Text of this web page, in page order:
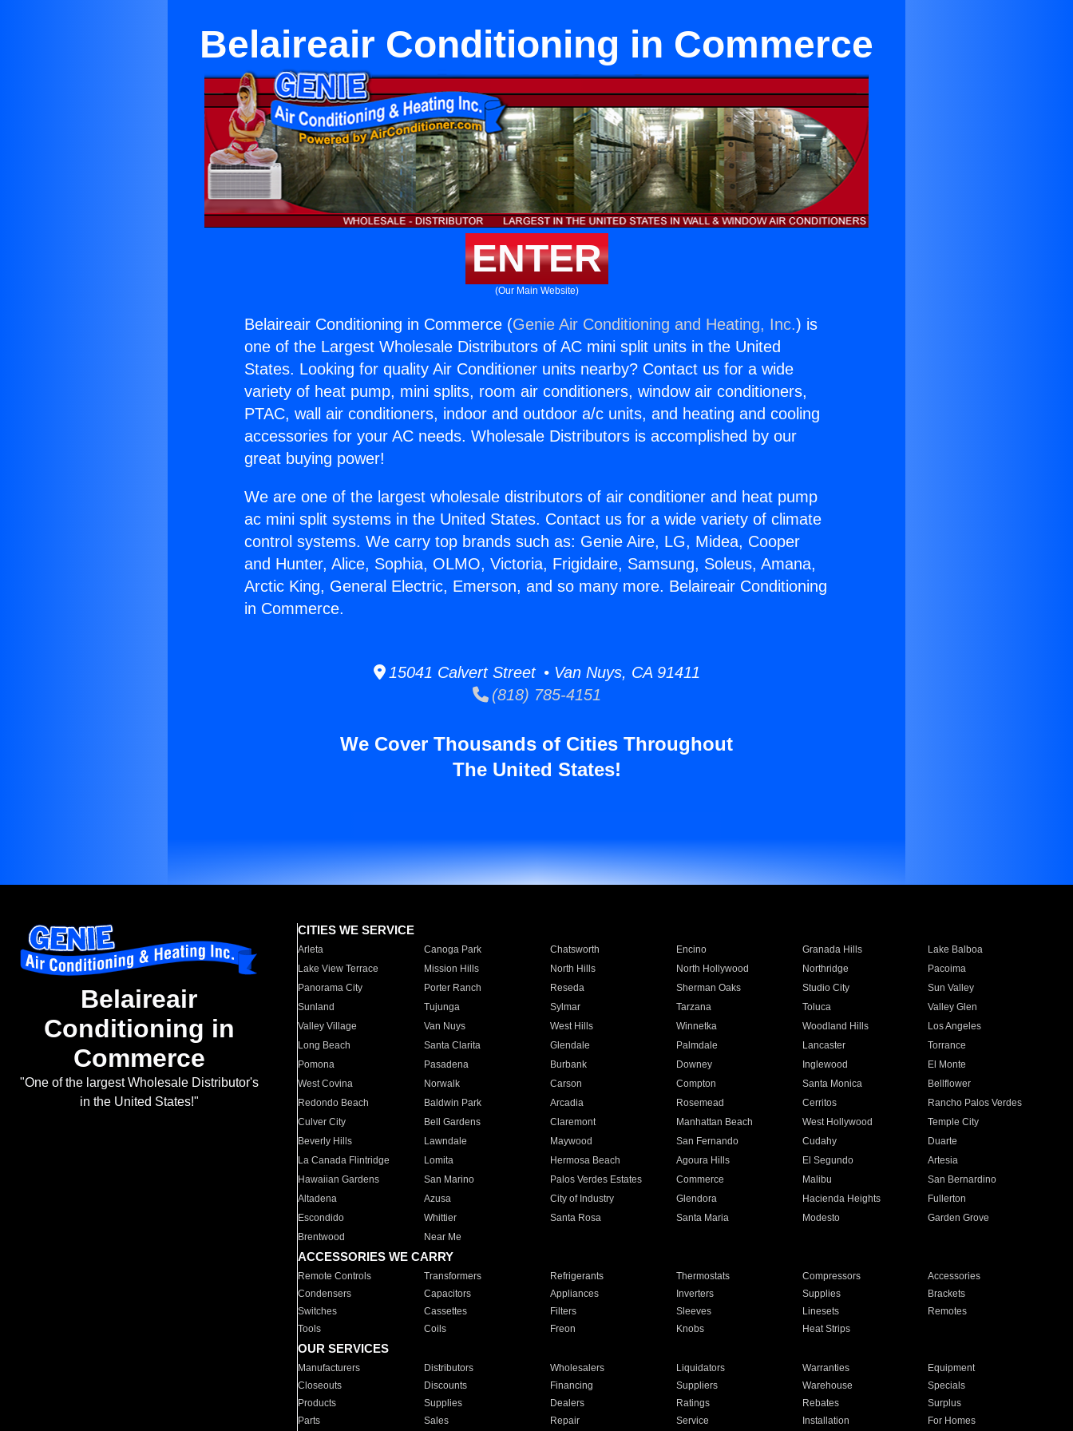
Belaireair Conditioning in Commerce
ENTER
(Our Main Website)
Belaireair Conditioning in Commerce (Genie Air Conditioning and Heating, Inc.) is
one of the Largest Wholesale Distributors of AC mini split units in the United
States. Looking for quality Air Conditioner units nearby? Contact us for a wide
variety of heat pump, mini splits, room air conditioners, window air conditioners,
PTAC, wall air conditioners, indoor and outdoor a/c units, and heating and cooling
accessories for your AC needs. Wholesale Distributors is accomplished by our
great buying power!
We are one of the largest wholesale distributors of air conditioner and heat pump
ac mini split systems in the United States. Contact us for a wide variety of climate
control systems. We carry top brands such as: Genie Aire, LG, Midea, Cooper
and Hunter, Alice, Sophia, OLMO, Victoria, Frigidaire, Samsung, Soleus, Amana,
Arctic King, General Electric, Emerson, and so many more. Belaireair Conditioning
in Commerce.
15041 Calvert Street • Van Nuys, CA 91411
(818) 785-4151
We Cover Thousands of Cities Throughout
The United States!
Belaireair
Conditioning in
Commerce
"One of the largest Wholesale Distributor's
in the United States!"
CITIES WE SERVICE
Arleta Canoga Park Chatsworth Encino Granada Hills
Lake Balboa
Lake View Terrace
Mission Hills North Hills North Hollywood Northridge
Pacoima
Panorama City
Porter Ranch Reseda Sherman Oaks Studio City
Sun Valley
Sunland
Tujunga Sylmar Tarzana Toluca
Valley Glen
Valley Village
Van Nuys West Hills Winnetka Woodland Hills
Los Angeles
Long Beach
Santa Clarita Glendale Palmdale Lancaster
Torrance
Pomona
Pasadena Burbank Downey Inglewood
El Monte
West Covina
Norwalk Carson Compton Santa Monica
Bellflower
Redondo Beach
Baldwin Park Arcadia Rosemead Cerritos
Rancho Palos Verdes
Culver City
Bell Gardens Claremont Manhattan Beach West Hollywood
Temple City
Beverly Hills
Lawndale Maywood San Fernando Cudahy
Duarte
La Canada Flintridge
Lomita Hermosa Beach Agoura Hills El Segundo
Artesia
Hawaiian Gardens
San Marino Palos Verdes Estates Commerce Malibu
San Bernardino
Altadena
Azusa City of Industry Glendora Hacienda Heights
Fullerton
Escondido
Whittier Santa Rosa Santa Maria Modesto
Garden Grove
Brentwood
Near Me
ACCESSORIES WE CARRY
Remote Controls Transformers Refrigerants Thermostats Compressors
Accessories
Condensers
Capacitors Appliances Inverters Supplies
Brackets
Switches
Cassettes Filters Sleeves Linesets
Remotes
Tools
Coils Freon Knobs Heat Strips
OUR SERVICES
Manufacturers Distributors Wholesalers Liquidators Warranties
Equipment
Closeouts
Discounts Financing Suppliers Warehouse
Specials
Products
Supplies Dealers Ratings Rebates
Surplus
Parts
Sales Repair Service Installation For Homes